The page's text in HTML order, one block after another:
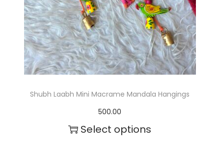
t
h
a
s
m
u
l
Shubh Laabh Mini Macrame Mandala Hangings
500.00
Select options